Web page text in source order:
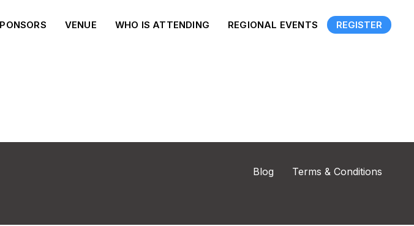
VENUE WHO IS ATTENDING REGIONAL EVENTS REGISTER
Blog Terms & Conditions